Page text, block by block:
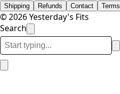
Shipping Refunds Contact Terms
© 2026 Yesterday's Fits
Search